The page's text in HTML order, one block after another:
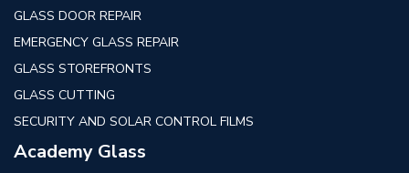
GLASS DOOR REPAIR
EMERGENCY GLASS REPAIR
GLASS STOREFRONTS
GLASS CUTTING
SECURITY AND SOLAR CONTROL FILMS
Academy Glass